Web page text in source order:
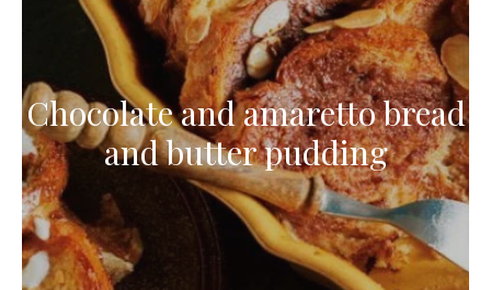
Chocolate and amaretto bread
and butter pudding